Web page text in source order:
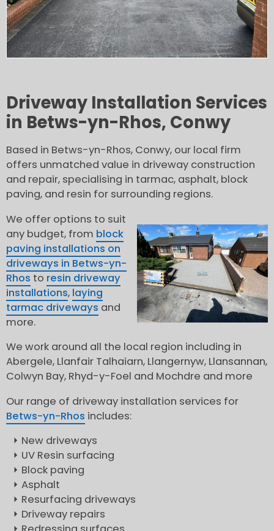
Driveway Installation Services
in Betws-yn-Rhos, Conwy
Based in Betws-yn-Rhos, Conwy, our local firm
offers unmatched value in driveway construction
and repair, specialising in tarmac, asphalt, block
paving, and resin for surrounding regions.
We offer options to suit
any budget, from block
paving installations on
driveways in Betws-yn-
Rhos to resin driveway
installations, laying
tarmac driveways and
more.
We work around all the local region including in
Abergele, Llanfair Talhaiarn, Llangernyw, Llansannan,
Colwyn Bay, Rhyd-y-Foel and Mochdre and more
Our range of driveway installation services for
Betws-yn-Rhos includes:
New driveways
UV Resin surfacing
Block paving
Asphalt
Resurfacing driveways
Driveway repairs